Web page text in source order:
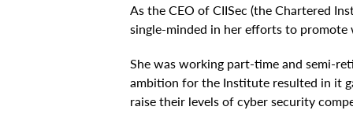
As the CEO of CIISec (the Chartered
single-minded in her efforts to
She was working part-time and semi-
ambition for the Institute resulted in it
raise their levels of cyber security